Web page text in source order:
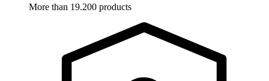
More than 19.200 products